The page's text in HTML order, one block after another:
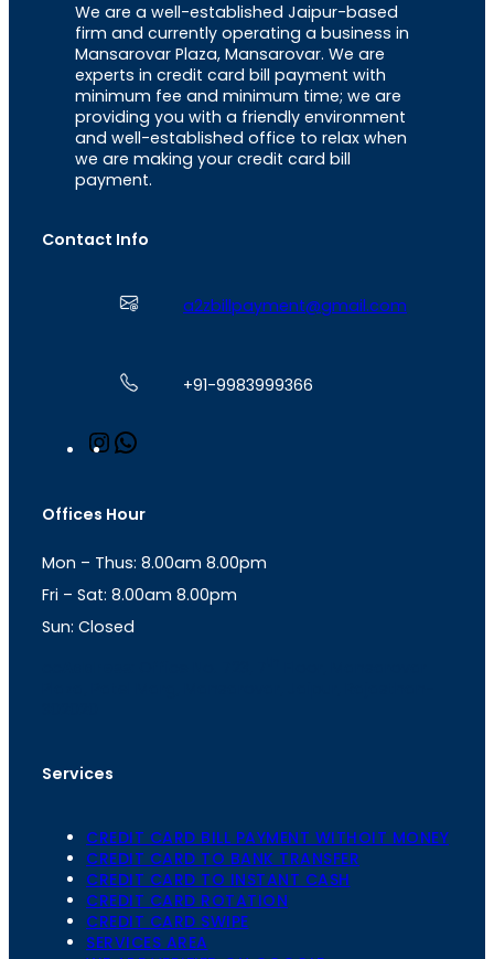
We are a well-established Jaipur-based
firm and currently operating a business in
Mansarovar Plaza, Mansarovar. We are
experts in credit card bill payment with
minimum fee and minimum time; we are
providing you with a friendly environment
and well-established office to relax when
we are making your credit card bill
payment.
Contact Info
a2zbillpayment@gmail.com
+91-9983999366
n
a
r
a
m
s
p
p
Offices Hour
Mon – Thus: 8.00am 8.00pm
Fri – Sat: 8.00am 8.00pm
Sun: Closed
Services
CREDIT CARD BILL PAYMENT WITHOIT MONEY
CREDIT CARD TO BANK TRANSFER
CREDIT CARD TO INSTANT CASH
CREDIT CARD ROTATION
CREDIT CARD SWIPE
SERVICES AREA